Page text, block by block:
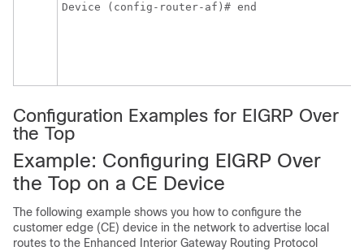
Device (config-router-af)# end
Configuration Examples for EIGRP Over
the Top
Example: Configuring EIGRP Over
the Top on a CE Device
The following example shows you how to configure the
customer edge (CE) device in the network to advertise local
routes to the Enhanced Interior Gateway Routing Protocol